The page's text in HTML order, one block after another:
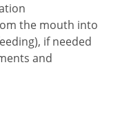
the mouth into
if needed
and